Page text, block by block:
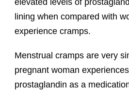
lining when compared with
experience cramps.
Menstrual cramps are very
pregnant woman
prostaglandin as a